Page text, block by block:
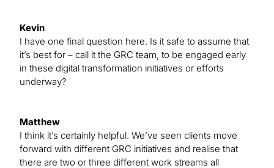
Kevin
I have one final question here. Is it safe to assume that
it’s best for – call it the GRC team, to be engaged early
in these digital transformation initiatives or efforts
underway?
Matthew
I think it’s certainly helpful. We’ve seen clients move
forward with different GRC initiatives and realise that
there are two or three different work streams all